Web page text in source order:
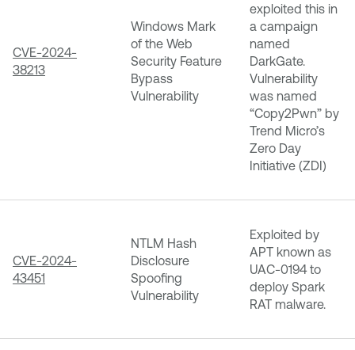
CVE-2024-
38213
Windows Mark
of the Web
Security Feature
Bypass
Vulnerability
exploited this in
a campaign
named
DarkGate.
Vulnerability
was named
“Copy2Pwn” by
Trend Micro’s
Zero Day
Initiative (ZDI)
CVE-2024-
43451
NTLM Hash
Disclosure
Spoofing
Vulnerability
Exploited by
APT known as
UAC-0194 to
deploy Spark
RAT malware.